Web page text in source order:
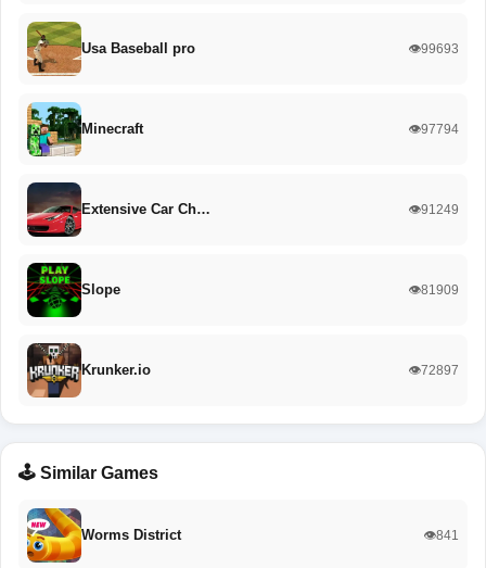
Usa Baseball pro 👁️99693
Minecraft 👁️97794
Extensive Car Ch… 👁️91249
Slope 👁️81909
Krunker.io 👁️72897
🕹️ Similar Games
Worms District 👁️841